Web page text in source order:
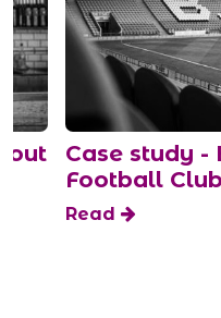
Case study
Football Club
Read